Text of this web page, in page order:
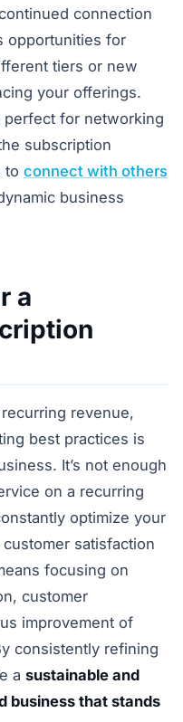
connection
opportunities for
tiers or new
your offerings.
perfect for networking
subscription
to connect with others
business
a
revenue,
best practices is
It’s not enough
on a recurring
optimize your
satisfaction
focusing on
customer
improvement of
consistently refining
a sustainable and
business that stands